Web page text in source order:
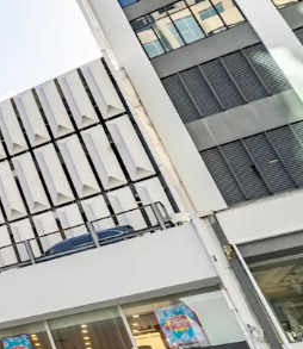
Expressions of Interest
2025.